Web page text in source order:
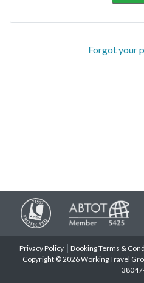
Forgot your
Privacy Policy Booking Terms &
Copyright © 2026 Working Travel